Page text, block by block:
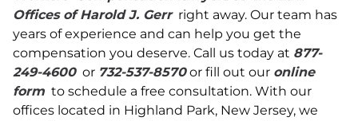
Offices of Harold J. Gerrright away. Our team has
years of experience and can help you get the
compensation you deserve. Call us today at 877-
249-4600or 732-537-8570or fill out our online
form to schedule a free consultation. With our
offices located in Highland Park, New Jersey, we